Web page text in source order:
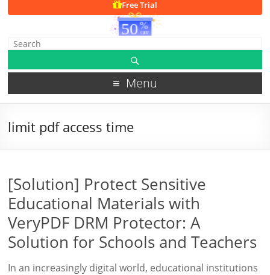
Free Trial
Menu
limit pdf access time
[Solution] Protect Sensitive
Educational Materials with
VeryPDF DRM Protector: A
Solution for Schools and Teachers
In an increasingly digital world, educational institutions